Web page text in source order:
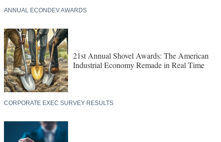
ANNUAL ECONDEV AWARDS
21st Annual Shovel Awards: The American
Industrial Economy Remade in Real Time
CORPORATE EXEC SURVEY RESULTS